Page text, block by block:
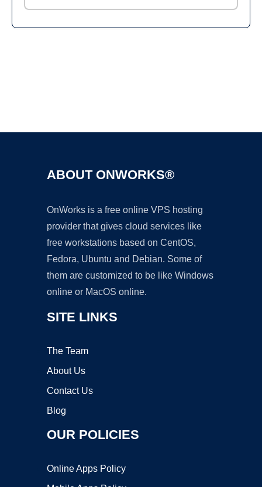
ABOUT ONWORKS®
OnWorks is a free online VPS hosting
provider that gives cloud services like
free workstations based on CentOS,
Fedora, Ubuntu and Debian. Some of
them are customized to be like Windows
online or MacOS online.
SITE LINKS
The Team
About Us
Contact Us
Blog
OUR POLICIES
Online Apps Policy